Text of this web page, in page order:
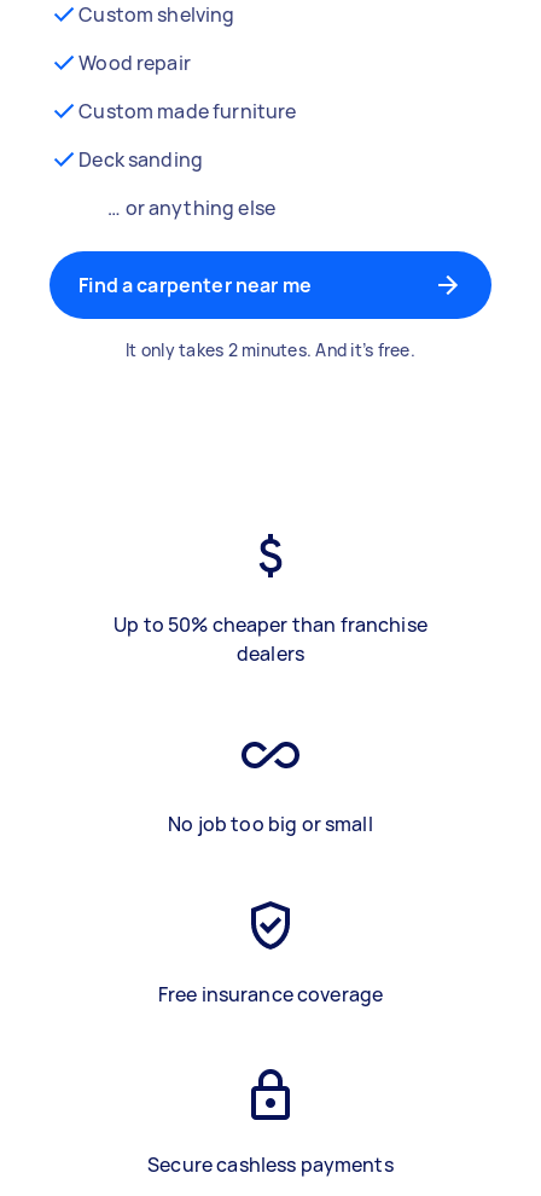
Custom shelving
Wood repair
Custom made furniture
Deck sanding
… or anything else
Find a carpenter near me
It only takes 2 minutes. And it’s free.
Up to 50% cheaper than franchise
dealers
No job too big or small
Free insurance coverage
Secure cashless payments